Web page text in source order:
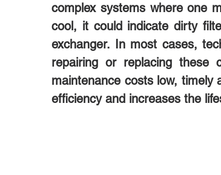
complex systems where one
cool, it could indicate dirty
exchanger. In most cases,
repairing or replacing these
maintenance costs low,
efficiency and increases the